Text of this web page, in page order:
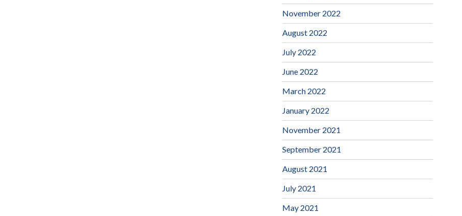
November 2022
August 2022
July 2022
June 2022
March 2022
January 2022
November 2021
September 2021
August 2021
July 2021
May 2021